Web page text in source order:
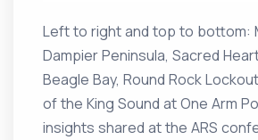
Left to right and top to bottom:
Dampier Peninsula, Sacred
Beagle Bay, Round Rock
of the King Sound at One Arm
insights shared at the ARS